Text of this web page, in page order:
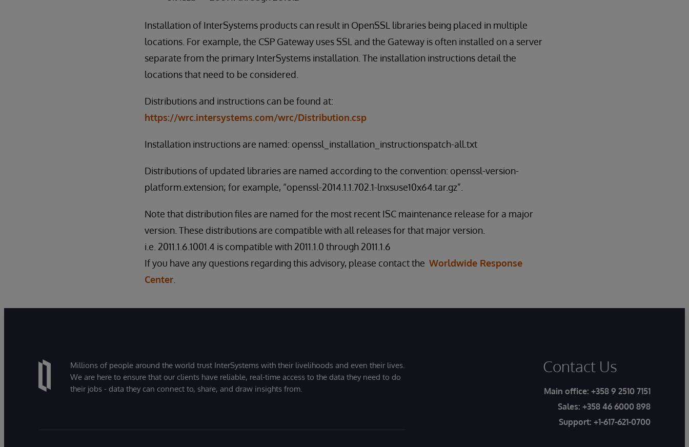
Installation of InterSystems products can result in OpenSSL libraries being placed in multiple
locations. For example, the CSP Gateway uses SSL and the Gateway is often installed on a server
separate from the primary InterSystems installation. The installation instructions detail the
locations that need to be considered.
Distributions and instructions can be found at:
https://wrc.intersystems.com/wrc/Distribution.csp
Installation instructions are named: openssl_installation_instructionspatch-all.txt
Distributions of updated libraries are named according to the convention: openssl-version-
platform.extension; for example, “openssl-2014.1.1.702.1-lnxsuse10x64.tar.gz”.
Note that distribution files are named for the most recent ISC maintenance release for a major
version. These distributions are compatible with all releases for that major version.
i.e. 2011.1.6.1001.4 is compatible with 2011.1.0 through 2011.1.6
If you have any questions regarding this advisory, please contact the Worldwide Response
Center
Millions of people around the world trust InterSystems with their livelihoods and even their lives.
We are here to ensure that our clients have reliable, real-time access to the data they need to do
their jobs - data they can connect to, share, and draw insights from.
Contact Us
Main office: +358 9 2510 7151
Sales: +358 46 6000 898
Support: +1-617-621-0700